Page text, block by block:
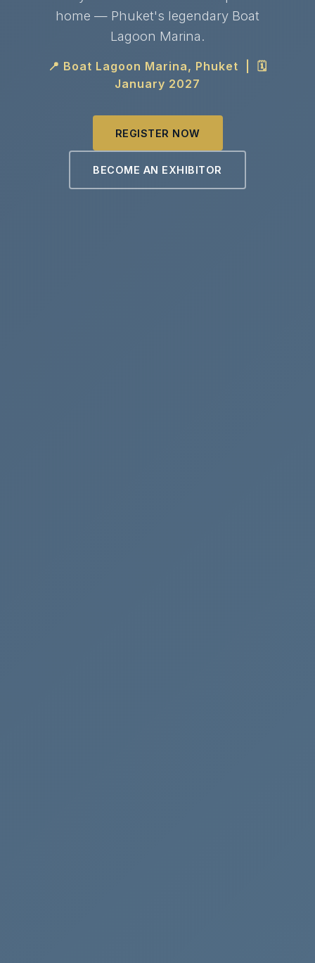
home — Phuket's legendary Boat
Lagoon Marina.
📍 Boat Lagoon Marina, Phuket | 🗓
January 2027
REGISTER NOW
BECOME AN EXHIBITOR